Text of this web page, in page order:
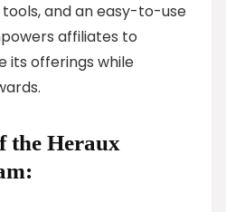
and an easy-to-use
affiliates to
its offerings while
the Heraux